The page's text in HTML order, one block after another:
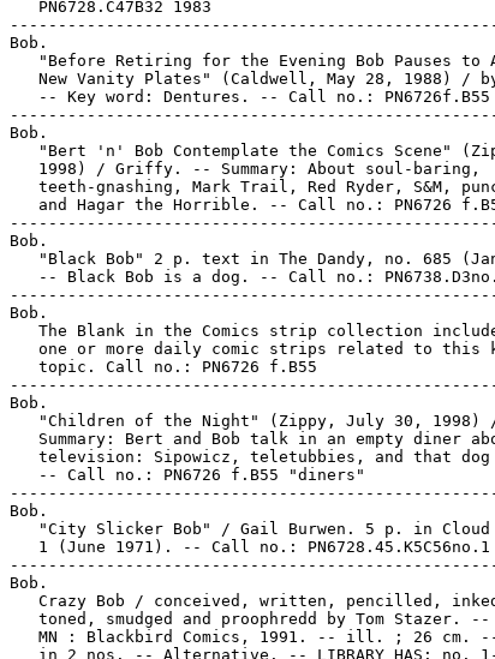
   PN6728.C47B32 1983
Bob.
"Before Retiring for the Evening Bob Pauses to
New Vanity Plates" (Caldwell, May 28, 1988) /
-- Key word: Dentures. -- Call no.: PN6726f.B55
Bob.
"Bert 'n' Bob Contemplate the Comics Scene"
   1998) / Griffy. -- Summary: About soul-baring,
teeth-gnashing, Mark Trail, Red Ryder, S&M,
and Hagar the Horrible. -- Call no.: PN6726
Bob.
"Black Bob" 2 p. text in The Dandy, no. 685
-- Black Bob is a dog. -- Call no.:
Bob.
The Blank in the Comics strip collection
one or more daily comic strips related to this
   topic. Call no.: PN6726 f.B55
Bob.
"Children of the Night" (Zippy, July 30, 1998)
Summary: Bert and Bob talk in an empty diner
television: Sipowicz, teletubbies, and that dog
   -- Call no.: PN6726 f.B55 "diners"
Bob.
"City Slicker Bob" / Gail Burwen. 5 p. in Cloud
   1 (June 1971). -- Call no.: PN6728.45.K5C56no.1
Bob.
Crazy Bob / conceived, written, pencilled,
toned, smudged and proophredd by Tom Stazer. --
MN : Blackbird Comics, 1991. -- ill. ; 26 cm.
in 2 nos. -- Alternative. -- LIBRARY HAS: no.